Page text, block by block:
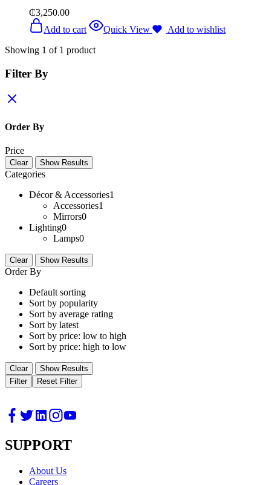
₵3,250.00
Add to cart
Quick View
Add to wishlist
Showing 1 of 1 product
Filter By
Order By
Price
Clear Show Results
Categories
Décor & Accessories1
Accessories1
Mirrors0
Lighting0
Lamps0
Clear Show Results
Order By
Default sorting
Sort by popularity
Sort by average rating
Sort by latest
Sort by price: low to high
Sort by price: high to low
Clear
Show Results
Filter
Reset Filter
SUPPORT
About Us
Careers